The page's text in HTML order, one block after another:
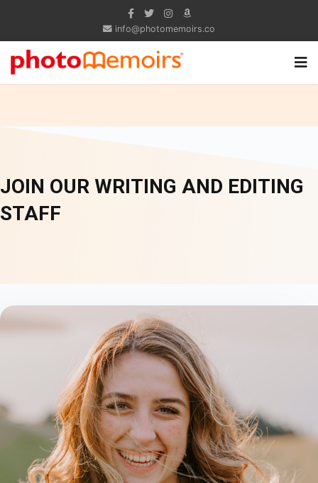
info@photomemoirs.co
JOIN OUR WRITING AND EDITING
STAFF